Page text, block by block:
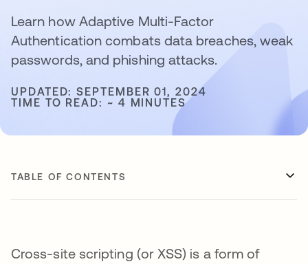
Learn how Adaptive Multi-Factor
Authentication combats data breaches, weak
passwords, and phishing attacks.
UPDATED: SEPTEMBER 01, 2024
TIME TO READ: ~ 4 MINUTES
TABLE OF CONTENTS
Cross-site scripting (or XSS) is a form of